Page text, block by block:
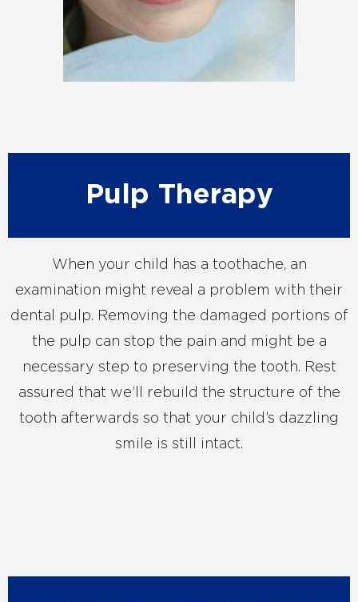
Pulp Therapy
When your child has a toothache, an
examination might reveal a problem with their
dental pulp. Removing the damaged portions of
the pulp can stop the pain and might be a
necessary step to preserving the tooth. Rest
assured that we’ll rebuild the structure of the
tooth afterwards so that your child’s dazzling
smile is still intact.